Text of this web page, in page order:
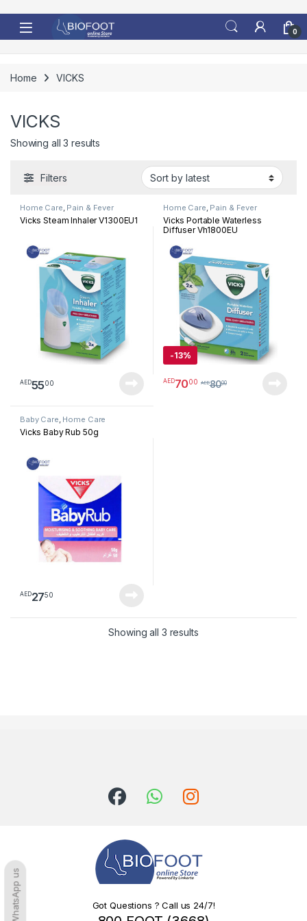
0
Home VICKS
VICKS
Showing all 3 results
Filters
Home Care, Pain & Fever
Vicks Steam Inhaler V1300EU1
AED5500
Home Care, Pain & Fever
Vicks Portable Waterless
Diffuser Vh1800EU
-13%
AED7000 AED8000
Baby Care, Home Care
Vicks Baby Rub 50g
AED2750
Showing all 3 resultsSorted by latest
Got Questions ? Call us 24/7!
WhatsApp us